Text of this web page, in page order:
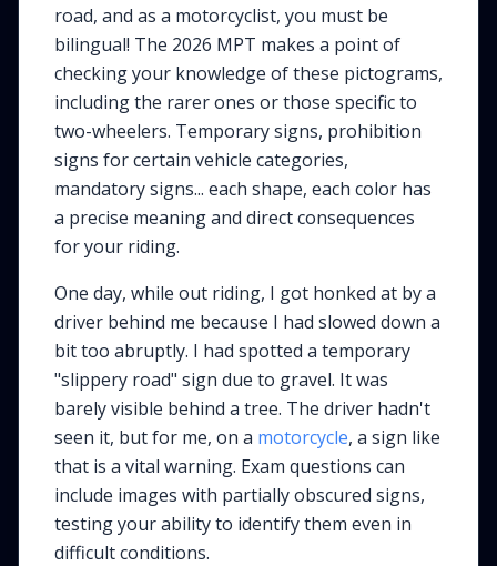
road, and as a motorcyclist, you must be
bilingual! The 2026 MPT makes a point of
checking your knowledge of these pictograms,
including the rarer ones or those specific to
two-wheelers. Temporary signs, prohibition
signs for certain vehicle categories,
mandatory signs... each shape, each color has
a precise meaning and direct consequences
for your riding.
One day, while out riding, I got honked at by a
driver behind me because I had slowed down a
bit too abruptly. I had spotted a temporary
"slippery road" sign due to gravel. It was
barely visible behind a tree. The driver hadn't
seen it, but for me, on a motorcycle, a sign like
that is a vital warning. Exam questions can
include images with partially obscured signs,
testing your ability to identify them even in
difficult conditions.